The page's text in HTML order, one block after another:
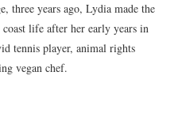
three years ago, Lydia made the
life after her early years in
tennis player, animal rights
vegan chef.